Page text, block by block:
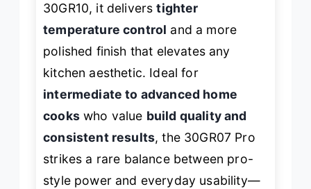
30GR10, it deliverstighter
temperature control and a more
polished finish that elevates any
kitchen aesthetic. Ideal for
intermediate to advanced home
cookswho value build quality and
consistent results, the 30GR07 Pro
strikes a rare balance between pro-
style power and everyday usability—